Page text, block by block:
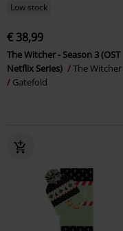
Low stock
€ 38,99
The Witcher - Season 3 (OST
Netflix Series)
The Witcher
Gatefold